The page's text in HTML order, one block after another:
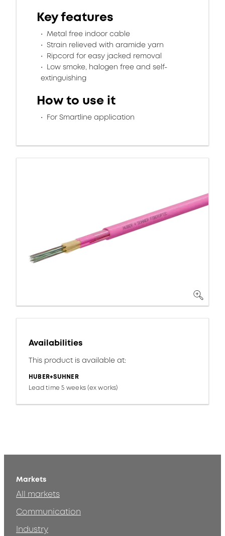
Key features
Metal free indoor cable
Strain relieved with aramide yarn
Ripcord for easy jacked removal
Low smoke, halogen free and self-
extinguishing
How to use it
For Smartline application
Availabilities
This product is available at:
HUBER+SUHNER
Lead time 5 weeks (ex works)
Markets
All markets
Communication
Industry